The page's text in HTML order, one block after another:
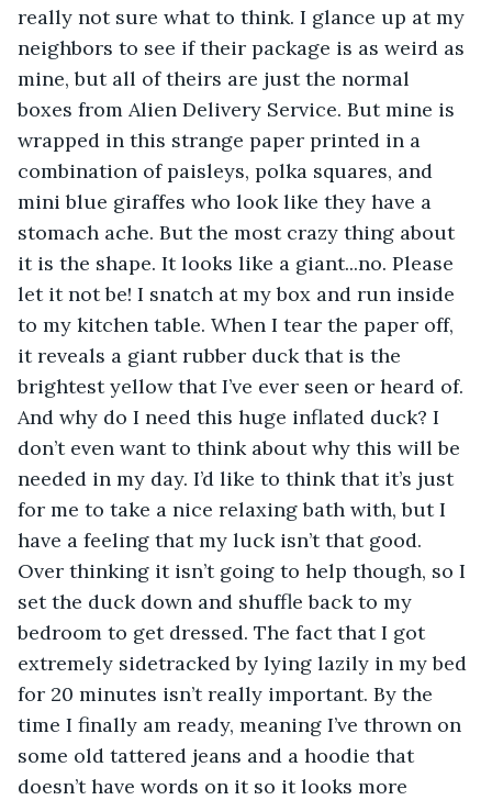
really not sure what to think. I glance up at my
neighbors to see if their package is as weird as
mine, but all of theirs are just the normal
boxes from Alien Delivery Service. But mine is
wrapped in this strange paper printed in a
combination of paisleys, polka squares, and
mini blue giraffes who look like they have a
stomach ache. But the most crazy thing about
it is the shape. It looks like a giant...no. Please
let it not be! I snatch at my box and run inside
to my kitchen table. When I tear the paper off,
it reveals a giant rubber duck that is the
brightest yellow that I’ve ever seen or heard of.
And why do I need this huge inflated duck? I
don’t even want to think about why this will be
needed in my day. I’d like to think that it’s just
for me to take a nice relaxing bath with, but I
have a feeling that my luck isn’t that good.
Over thinking it isn’t going to help though, so I
set the duck down and shuffle back to my
bedroom to get dressed. The fact that I got
extremely sidetracked by lying lazily in my bed
for 20 minutes isn’t really important. By the
time I finally am ready, meaning I’ve thrown on
some old tattered jeans and a hoodie that
doesn’t have words on it so it looks more